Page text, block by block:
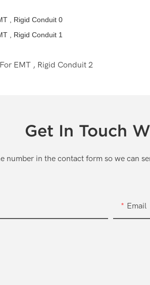
Get In Touch
number in the contact form so we can
Email